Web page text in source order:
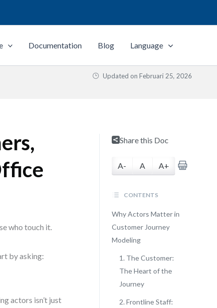
Documentation Blog Language
Updated on Februari 25, 2026
who touch it.
by asking:
actors isn’t just
Share this Doc
A- A A+
CONTENTS
Why Actors Matter in
Customer Journey
Modeling
1. The Customer:
The Heart of the
Journey
2. Frontline Staff: